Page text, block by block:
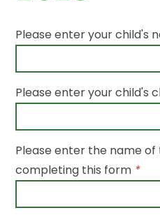
Please enter your child's
Please enter your child's
Please enter the name
completing this form *